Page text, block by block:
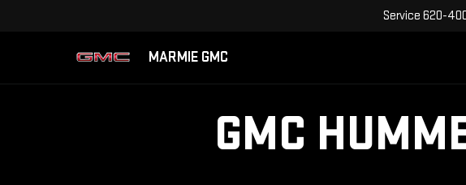
MARMIE GMC
Service 620-
GMC